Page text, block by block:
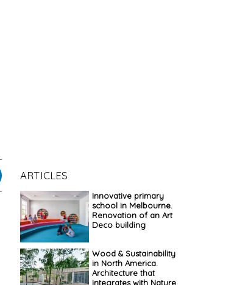
ARTICLES
Innovative primary
school in Melbourne.
Renovation of an Art
Deco building
Wood & Sustainability
in North America.
Architecture that
integrates with Nature